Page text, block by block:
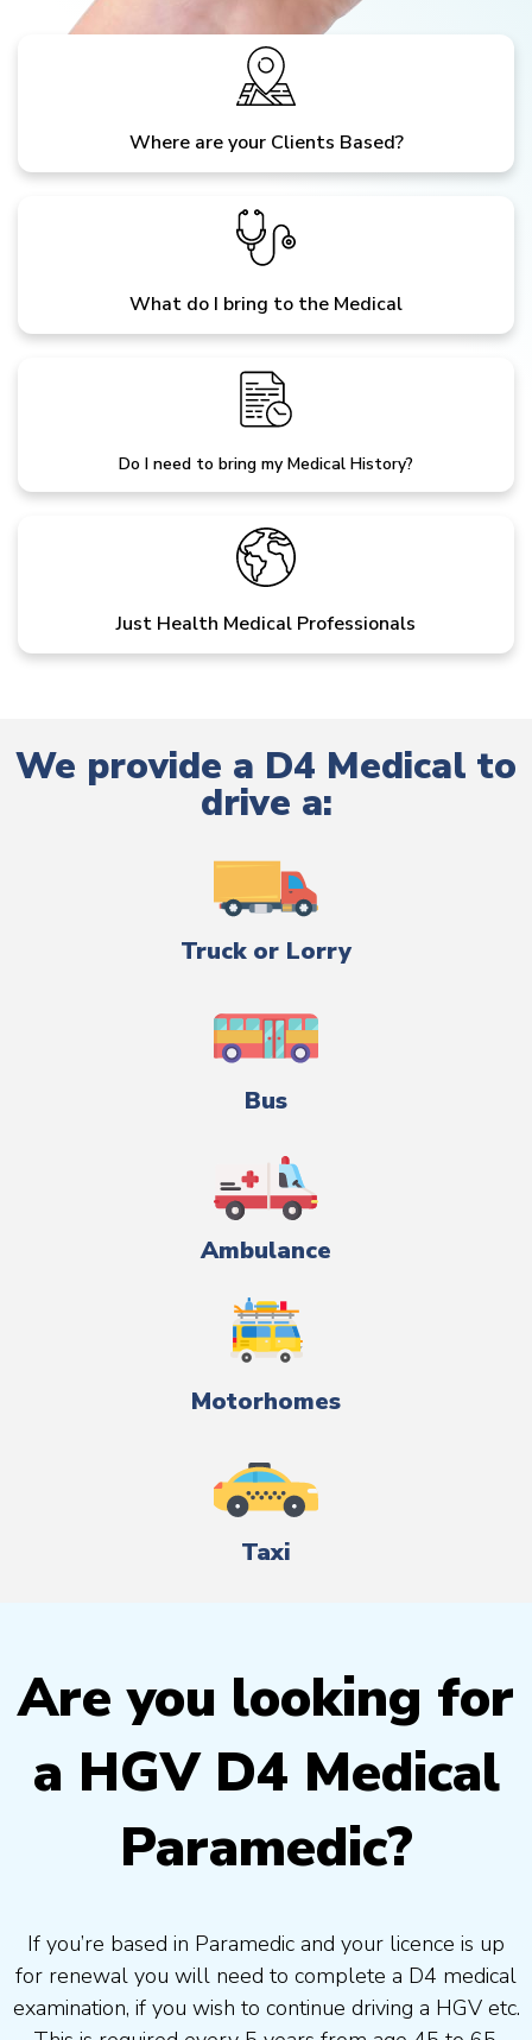
Where are your Clients Based?
What do I bring to the Medical
Do I need to bring my Medical History?
Just Health Medical Professionals
We provide a D4 Medical to
drive a:
Truck or Lorry
Bus
Ambulance
Motorhomes
Taxi
Are you looking for
a HGV D4 Medical
Paramedic?
If you’re based in Paramedic and your licence is up
for renewal you will need to complete a D4 medical
examination, if you wish to continue driving a HGV etc.